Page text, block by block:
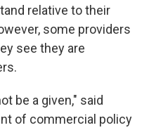
relative to their
some providers
see they are
be a given," said
of commercial policy